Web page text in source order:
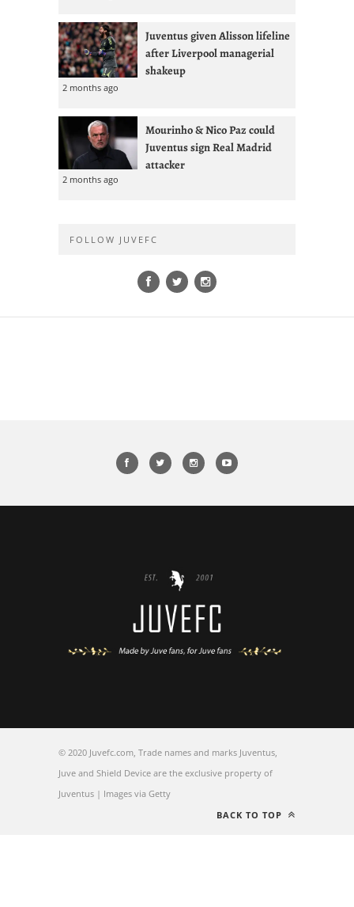
Juventus given Alisson lifeline
after Liverpool managerial
shakeup
2 months ago
Mourinho & Nico Paz could
Juventus sign Real Madrid
attacker
2 months ago
FOLLOW JUVEFC
© 2020 Juvefc.com, Trade names and marks Juventus,
Juve and Shield Device are the exclusive property of
Juventus | Images via Getty
BACK TO TOP